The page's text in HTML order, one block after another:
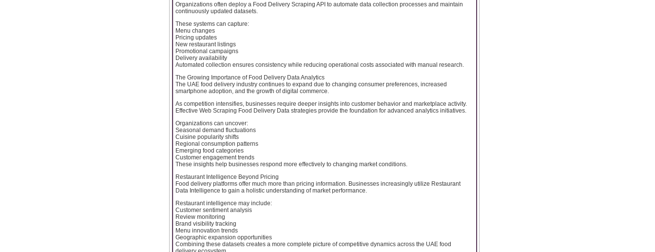
Organizations often deploy a Food Delivery Scraping API to automate data collection processes and maintain
continuously updated datasets.
These systems can capture:
Menu changes
Pricing updates
New restaurant listings
Promotional campaigns
Delivery availability
Automated collection ensures consistency while reducing operational costs associated with manual research.
The Growing Importance of Food Delivery Data Analytics
The UAE food delivery industry continues to expand due to changing consumer preferences, increased
smartphone adoption, and the growth of digital commerce.
As competition intensifies, businesses require deeper insights into customer behavior and marketplace activity.
Effective Web Scraping Food Delivery Data strategies provide the foundation for advanced analytics initiatives.
Organizations can uncover:
Seasonal demand fluctuations
Cuisine popularity shifts
Regional consumption patterns
Emerging food categories
Customer engagement trends
These insights help businesses respond more effectively to changing market conditions.
Restaurant Intelligence Beyond Pricing
Food delivery platforms offer much more than pricing information. Businesses increasingly utilize Restaurant
Data Intelligence to gain a holistic understanding of market performance.
Restaurant intelligence may include:
Customer sentiment analysis
Review monitoring
Brand visibility tracking
Menu innovation trends
Geographic expansion opportunities
Combining these datasets creates a more complete picture of competitive dynamics across the UAE food